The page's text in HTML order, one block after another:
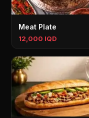
Meat Plate
12,000 IQD